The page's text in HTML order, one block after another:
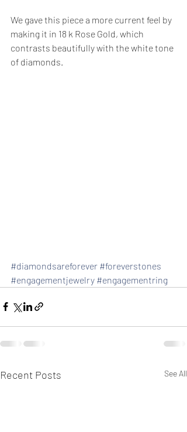
We gave this piece a more current feel by
making it in 18 k Rose Gold, which
contrasts beautifully with the white tone
of diamonds.
#diamondsareforever #foreverstones
#engagementjewelry #engagementring
Recent Posts See All